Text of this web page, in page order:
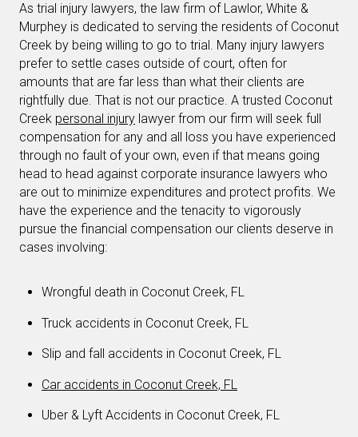
As trial injury lawyers, the law firm of Lawlor, White &
Murphey is dedicated to serving the residents of Coconut
Creek by being willing to go to trial. Many injury lawyers
prefer to settle cases outside of court, often for
amounts that are far less than what their clients are
rightfully due. That is not our practice. A trusted Coconut
Creek personal injury lawyer from our firm will seek full
compensation for any and all loss you have experienced
through no fault of your own, even if that means going
head to head against corporate insurance lawyers who
are out to minimize expenditures and protect profits. We
have the experience and the tenacity to vigorously
pursue the financial compensation our clients deserve in
cases involving:
Wrongful death in Coconut Creek, FL
Truck accidents in Coconut Creek, FL
Slip and fall accidents in Coconut Creek, FL
Car accidents in Coconut Creek, FL
Uber & Lyft Accidents in Coconut Creek, FL